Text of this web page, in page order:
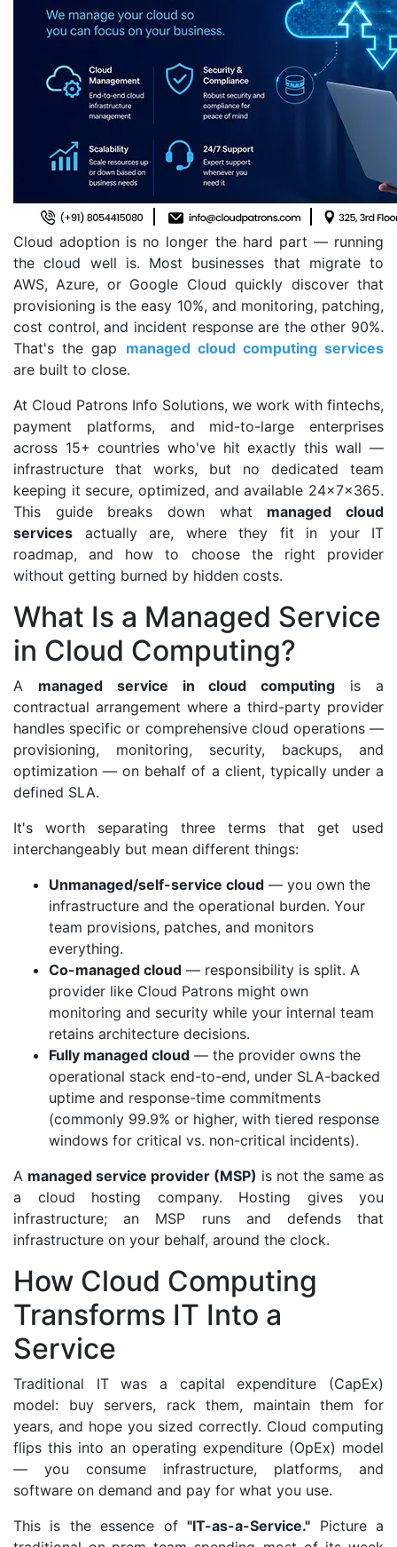
Cloud adoption is no longer the hard part — running
the cloud well is. Most businesses that migrate to
AWS, Azure, or Google Cloud quickly discover that
provisioning is the easy 10%, and monitoring, patching,
cost control, and incident response are the other 90%.
That's the gap managed cloud computing services
are built to close.
At Cloud Patrons Info Solutions, we work with fintechs,
payment platforms, and mid-to-large enterprises
across 15+ countries who've hit exactly this wall —
infrastructure that works, but no dedicated team
keeping it secure, optimized, and available 24x7x365.
This guide breaks down what managed cloud
services actually are, where they fit in your IT
roadmap, and how to choose the right provider
without getting burned by hidden costs.
What Is a Managed Service
in Cloud Computing?
A managed service in cloud computing is a
contractual arrangement where a third-party provider
handles specific or comprehensive cloud operations —
provisioning, monitoring, security, backups, and
optimization — on behalf of a client, typically under a
defined SLA.
It's worth separating three terms that get used
interchangeably but mean different things:
Unmanaged/self-service cloud — you own the
infrastructure and the operational burden. Your
team provisions, patches, and monitors
everything.
Co-managed cloud — responsibility is split. A
provider like Cloud Patrons might own
monitoring and security while your internal team
retains architecture decisions.
Fully managed cloud — the provider owns the
operational stack end-to-end, under SLA-backed
uptime and response-time commitments
(commonly 99.9% or higher, with tiered response
windows for critical vs. non-critical incidents).
A managed service provider (MSP) is not the same as
a cloud hosting company. Hosting gives you
infrastructure; an MSP runs and defends that
infrastructure on your behalf, around the clock.
How Cloud Computing
Transforms IT Into a
Service
Traditional IT was a capital expenditure (CapEx)
model: buy servers, rack them, maintain them for
years, and hope you sized correctly. Cloud computing
flips this into an operating expenditure (OpEx) model
— you consume infrastructure, platforms, and
software on demand and pay for what you use.
This is the essence of"IT-as-a-Service." Picture a